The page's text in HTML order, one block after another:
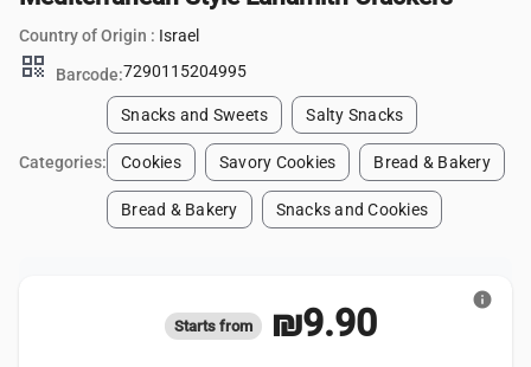
Country of Origin : Israel
qr_code Barcode:7290115204995
Categories:
Snacks and Sweets Salty Snacks
Cookies Savory Cookies Bread & Bakery
Bread & Bakery Snacks and Cookies
Starts from ₪9.90
info